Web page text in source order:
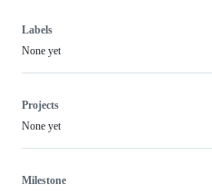
Labels
None yet
Projects
None yet
Milestone